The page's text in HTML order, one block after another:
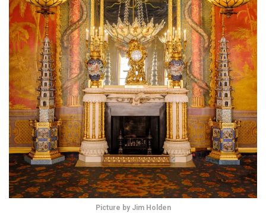
Picture by Jim Holden